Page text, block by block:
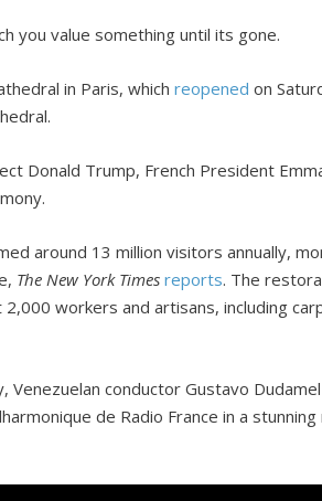
you value something until its gone.
in Paris, whichreopened on
Donald Trump, French President
around 13 million visitors annually,
The New York Times reports. The
workers and artisans, including
conductor Gustavo
de Radio France in a stunning